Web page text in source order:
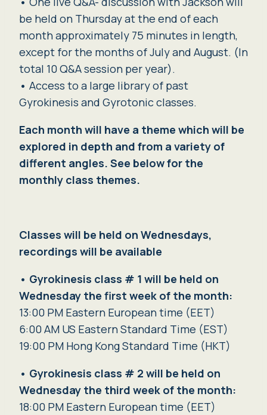
be held on Thursday at the end of each
month approximately 75 minutes in length,
except for the months of July and August. (In
total 10 Q&A session per year).
• Access to a large library of past
Gyrokinesis and Gyrotonic classes.
Each month will have a theme which will be
explored in depth and from a variety of
different angles. See below for the
monthly class themes.
Classes will be held on Wednesdays,
recordings will be available
• Gyrokinesis class # 1 will be held on
Wednesday the first week of the month:
13:00 PM Eastern European time (EET)
6:00 AM US Eastern Standard Time (EST)
19:00 PM Hong Kong Standard Time (HKT)
• Gyrokinesis class # 2 will be held on
Wednesday the third week of the month:
18:00 PM Eastern European time (EET)